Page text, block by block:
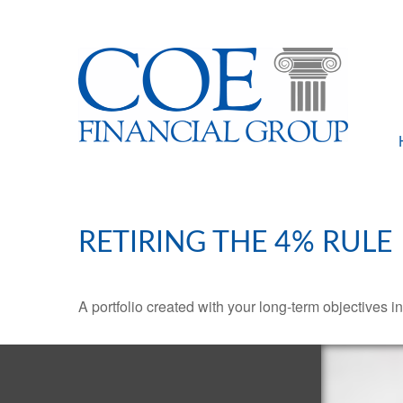
RETIRING THE 4% RULE
A portfolio created with your long-term objectives